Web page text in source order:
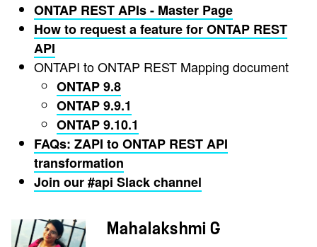
ONTAP REST APIs - Master Page
How to request a feature for ONTAP REST
API
ONTAPI to ONTAP REST Mapping document
ONTAP 9.8
ONTAP 9.9.1
ONTAP 9.10.1
FAQs: ZAPI to ONTAP REST API
transformation
Join our #api Slack channel
Mahalakshmi G